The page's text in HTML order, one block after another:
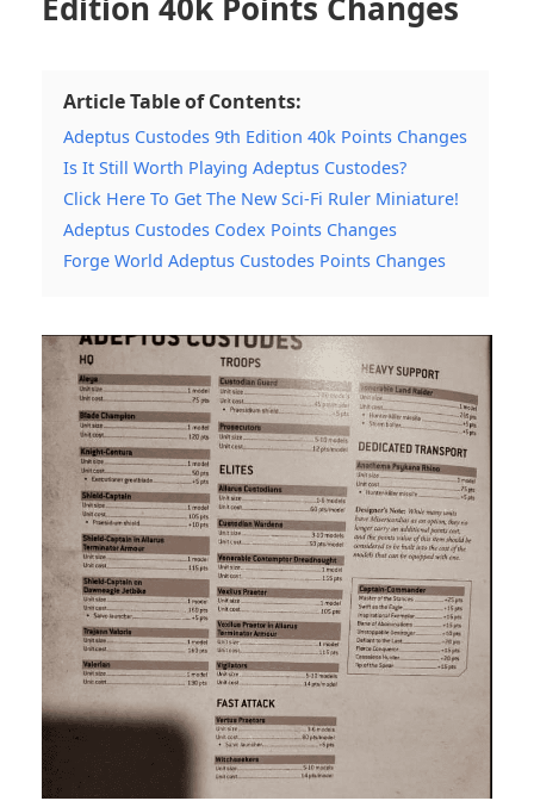
Article Table of Contents:
Adeptus Custodes 9th Edition 40k Points Changes
Is It Still Worth Playing Adeptus Custodes?
Click Here To Get The New Sci-Fi Ruler Miniature!
Adeptus Custodes Codex Points Changes
Forge World Adeptus Custodes Points Changes